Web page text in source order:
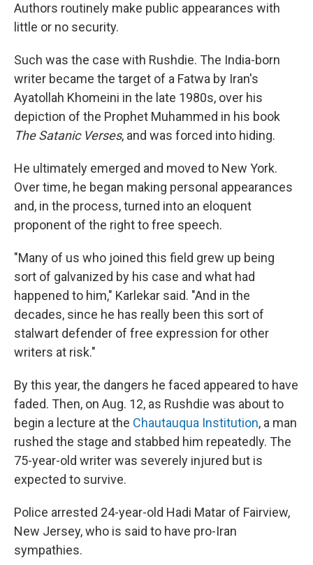
Authors routinely make public appearances with
little or no security.
Such was the case with Rushdie. The India-born
writer became the target of a Fatwa by Iran's
Ayatollah Khomeini in the late 1980s, over his
depiction of the Prophet Muhammed in his book
The Satanic Verses, and was forced into hiding.
He ultimately emerged and moved to New York.
Over time, he began making personal appearances
and, in the process, turned into an eloquent
proponent of the right to free speech.
"Many of us who joined this field grew up being
sort of galvanized by his case and what had
happened to him," Karlekar said. "And in the
decades, since he has really been this sort of
stalwart defender of free expression for other
writers at risk."
By this year, the dangers he faced appeared to have
faded. Then, on Aug. 12, as Rushdie was about to
begin a lecture at the Chautauqua Institution, a man
rushed the stage and stabbed him repeatedly. The
75-year-old writer was severely injured but is
expected to survive.
Police arrested 24-year-old Hadi Matar of Fairview,
New Jersey, who is said to have pro-Iran
sympathies.